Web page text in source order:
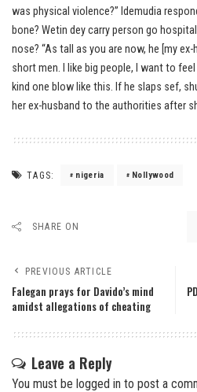
was physical violence?” Idemudia
bone? Wetin dey carry person go
nose? “As tall as you are now, he [my
short men. I like big people, I want to
kind one blow like this. If he slaps sef,
her ex-husband to the authorities after
TAGS: nigeria Nollywood
SHARE ON
PREVIOUS ARTICLE
Falegan prays for Davido’s mind
amidst allegations of cheating
Leave a Reply
You must be logged in to post a